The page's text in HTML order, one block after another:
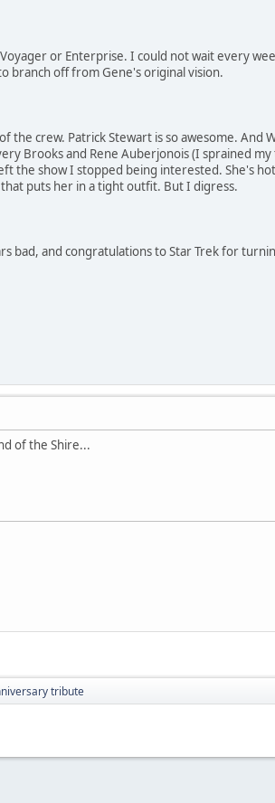
or Enterprise. I could not wait every
branch off from Gene's original vision.
the crew. Patrick Stewart is so awesome.
Brooks and Rene Auberjonois (I sprained
the show I stopped being interested. She's
puts her in a tight outfit. But I digress.
bad, and congratulations to Star Trek for
of the Shire...
tribute